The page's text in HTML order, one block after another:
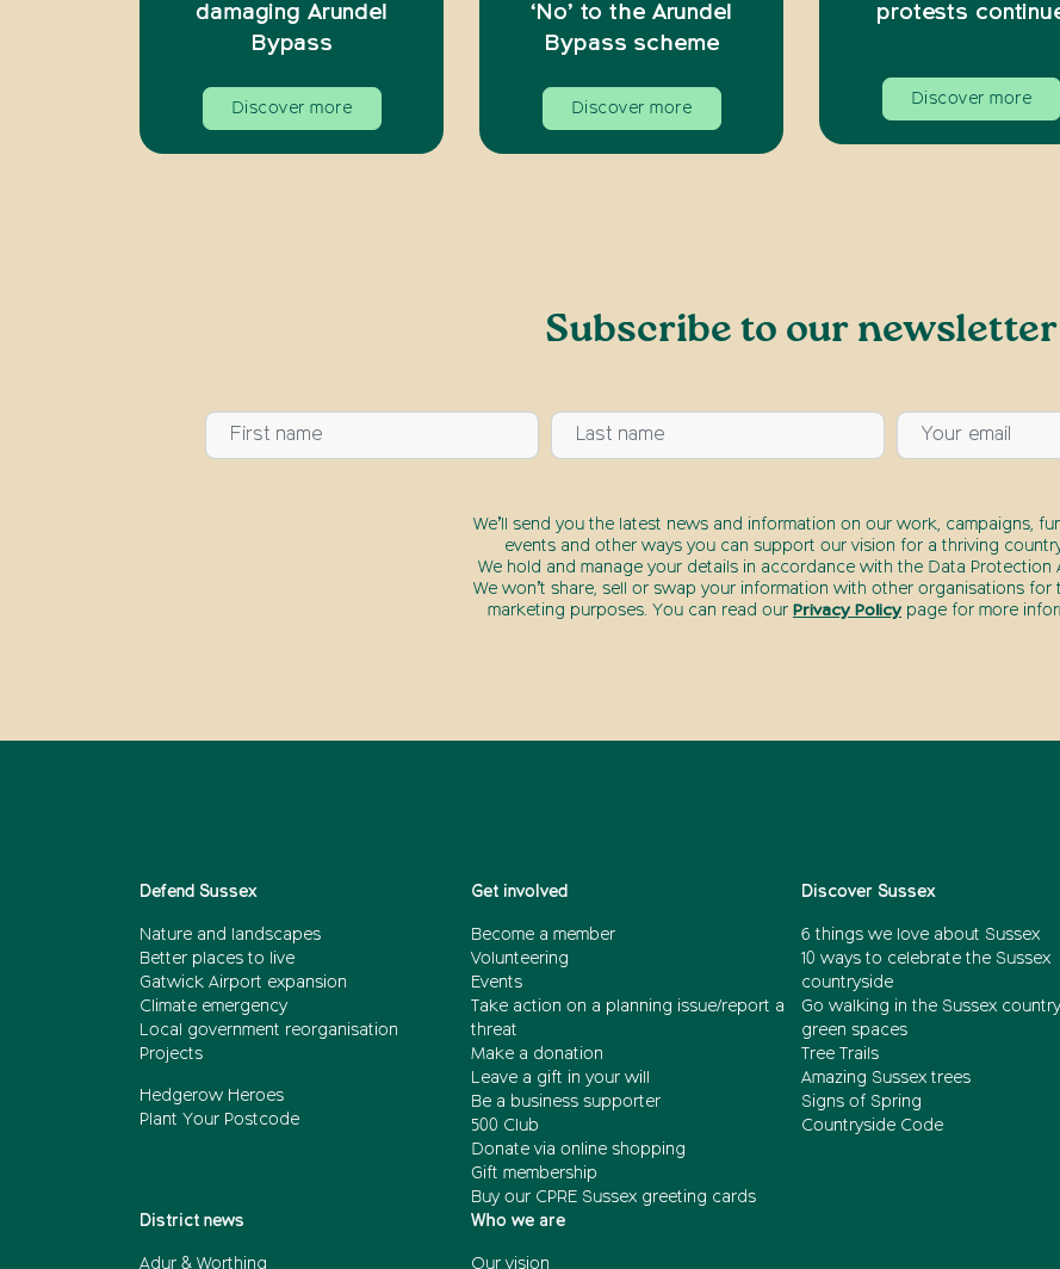
damaging Arundel
Bypass
Discover more
‘No’ to the Arundel
Bypass scheme
Discover more
protests
Discover more
Subscribe to our newsletter
We’ll send you the latest news and information on our work, campaigns,
events and other ways you can support our vision for a thriving
We hold and manage your details in accordance with the Data Protection
We won’t share, sell or swap your information with other organisations for
marketing purposes. You can read our Privacy Policy page for more
Defend Sussex
Nature and landscapes
Better places to live
Gatwick Airport expansion
Climate emergency
Local government reorganisation
Projects
Hedgerow Heroes
Plant Your Postcode
Get involved
Become a member
Volunteering
Events
Take action on a planning issue/report a
threat
Make a donation
Leave a gift in your will
Be a business supporter
500 Club
Donate via online shopping
Gift membership
Buy our CPRE Sussex greeting cards
Discover Sussex
6 things we love about Sussex
10 ways to celebrate the Sussex
countryside
Go walking in the Sussex
green spaces
Tree Trails
Amazing Sussex trees
Signs of Spring
Countryside Code
District news
Adur & Worthing
Who we are
Our vision